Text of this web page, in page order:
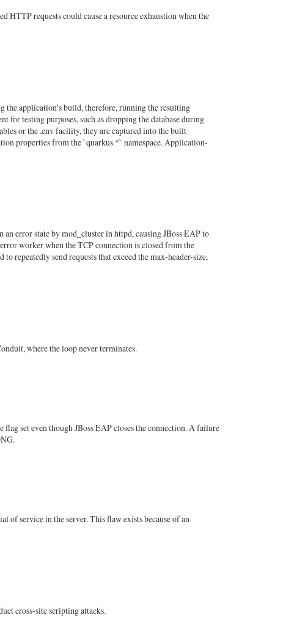
requests could cause a resource exhaustion when the
the application's build, therefore, running the resulting
for testing purposes, such as dropping the database during
or the .env facility, they are captured into the built
properties from the `quarkus.*` namespace. Application-
error state by mod_cluster in httpd, causing JBoss EAP to
worker when the TCP connection is closed from the
repeatedly send requests that exceed the max-header-size,
where the loop never terminates.
set even though JBoss EAP closes the connection. A failure
of service in the server. This flaw exists because of an
cross-site scripting attacks.